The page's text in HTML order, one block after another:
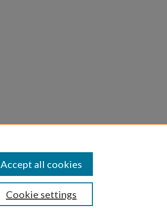
Cookie settings
Accept all cookies